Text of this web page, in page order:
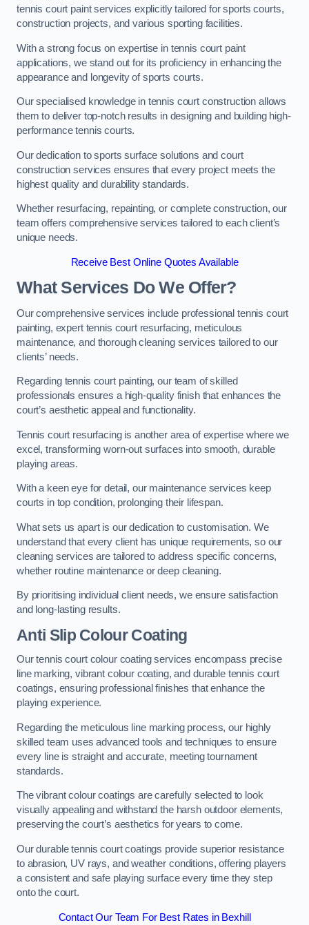
tennis court paint services explicitly tailored for sports courts,
construction projects, and various sporting facilities.
With a strong focus on expertise in tennis court paint
applications, we stand out for its proficiency in enhancing the
appearance and longevity of sports courts.
Our specialised knowledge in tennis court construction allows
them to deliver top-notch results in designing and building high-
performance tennis courts.
Our dedication to sports surface solutions and court
construction services ensures that every project meets the
highest quality and durability standards.
Whether resurfacing, repainting, or complete construction, our
team offers comprehensive services tailored to each client’s
unique needs.
Receive Best Online Quotes Available
What Services Do We Offer?
Our comprehensive services include professional tennis court
painting, expert tennis court resurfacing, meticulous
maintenance, and thorough cleaning services tailored to our
clients’ needs.
Regarding tennis court painting, our team of skilled
professionals ensures a high-quality finish that enhances the
court’s aesthetic appeal and functionality.
Tennis court resurfacing is another area of expertise where we
excel, transforming worn-out surfaces into smooth, durable
playing areas.
With a keen eye for detail, our maintenance services keep
courts in top condition, prolonging their lifespan.
What sets us apart is our dedication to customisation. We
understand that every client has unique requirements, so our
cleaning services are tailored to address specific concerns,
whether routine maintenance or deep cleaning.
By prioritising individual client needs, we ensure satisfaction
and long-lasting results.
Anti Slip Colour Coating
Our tennis court colour coating services encompass precise
line marking, vibrant colour coating, and durable tennis court
coatings, ensuring professional finishes that enhance the
playing experience.
Regarding the meticulous line marking process, our highly
skilled team uses advanced tools and techniques to ensure
every line is straight and accurate, meeting tournament
standards.
The vibrant colour coatings are carefully selected to look
visually appealing and withstand the harsh outdoor elements,
preserving the court’s aesthetics for years to come.
Our durable tennis court coatings provide superior resistance
to abrasion, UV rays, and weather conditions, offering players
a consistent and safe playing surface every time they step
onto the court.
Contact Our Team For Best Rates in Bexhill